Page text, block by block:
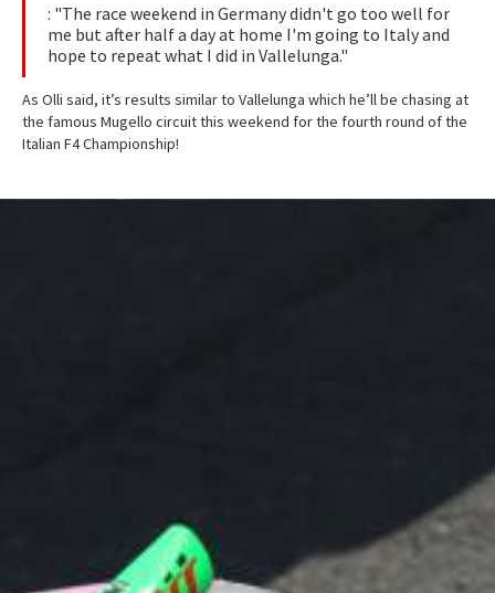
: "The race weekend in Germany didn't go too well for
me but after half a day at home I'm going to Italy and
hope to repeat what I did in Vallelunga."
As Olli said, it’s results similar to Vallelunga which he’ll be chasing at
the famous Mugello circuit this weekend for the fourth round of the
Italian F4 Championship!